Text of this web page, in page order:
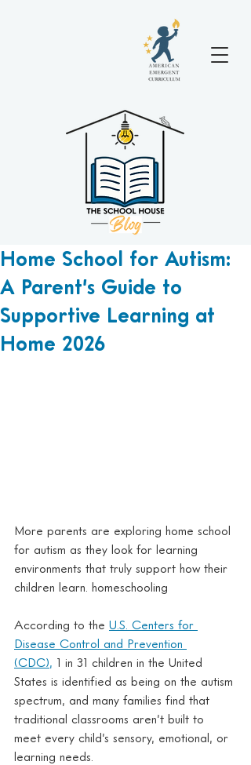
Home School for Autism:
A Parent’s Guide to
Supportive Learning at
Home 2026
More parents are exploring home school
for autism as they look for learning
environments that truly support how their
children learn. homeschooling
According to the U.S. Centers for
Disease Control and Prevention
(CDC), 1 in 31 children in the United
States is identified as being on the autism
spectrum, and many families find that
traditional classrooms aren’t built to
meet every child’s sensory, emotional, or
learning needs.